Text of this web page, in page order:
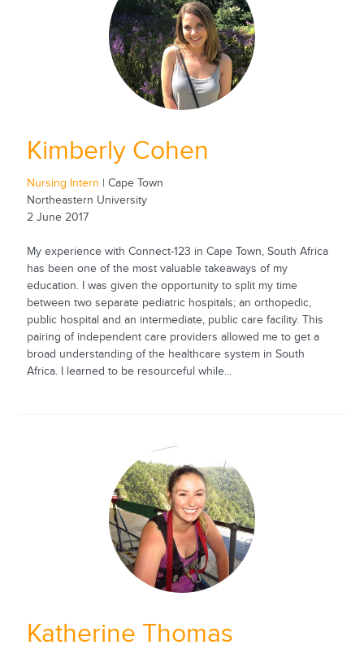
Kimberly Cohen
Nursing Intern | Cape Town
Northeastern University
2 June 2017
My experience with Connect-123 in Cape Town, South Africa
has been one of the most valuable takeaways of my
education. I was given the opportunity to split my time
between two separate pediatric hospitals; an orthopedic,
public hospital and an intermediate, public care facility. This
pairing of independent care providers allowed me to get a
broad understanding of the healthcare system in South
Africa. I learned to be resourceful while...
Katherine Thomas